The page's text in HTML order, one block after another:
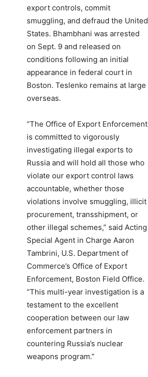
export controls, commit
smuggling, and defraud the United
States. Bhambhani was arrested
on Sept. 9 and released on
conditions following an initial
appearance in federal court in
Boston. Teslenko remains at large
overseas.
“The Office of Export Enforcement
is committed to vigorously
investigating illegal exports to
Russia and will hold all those who
violate our export control laws
accountable, whether those
violations involve smuggling, illicit
procurement, transshipment, or
other illegal schemes,” said Acting
Special Agent in Charge Aaron
Tambrini, U.S. Department of
Commerce’s Office of Export
Enforcement, Boston Field Office.
“This multi-year investigation is a
testament to the excellent
cooperation between our law
enforcement partners in
countering Russia’s nuclear
weapons program.”